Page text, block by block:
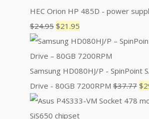
HEC Orion HP 485D - power
$24.95 Original
price
was:
$24.95.
$21.95Current
price
is:
$21.95.
Samsung HD080HJ/P - SpinPoint
Drive - 80GB 7200RPM $37.77 $